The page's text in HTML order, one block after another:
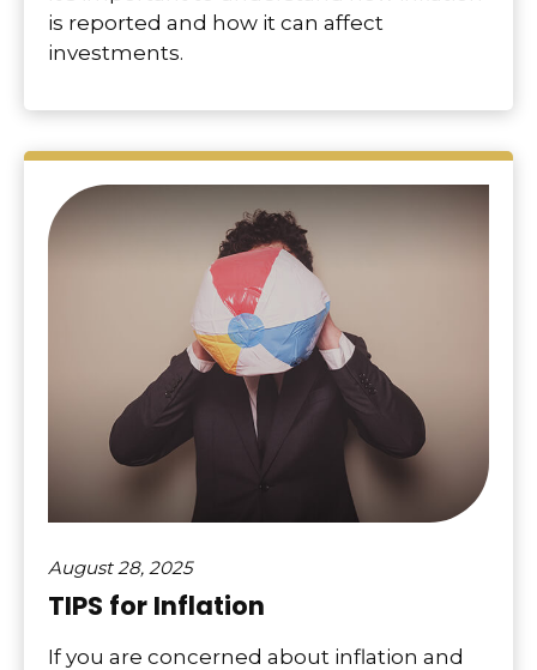
is reported and how it can affect
investments.
August 28, 2025
TIPS for Inflation
If you are concerned about inflation and